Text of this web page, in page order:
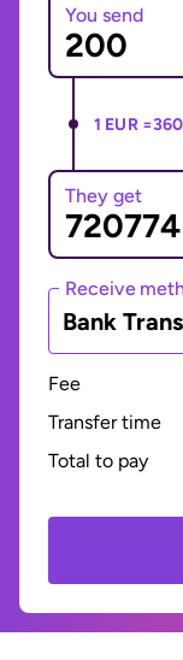
You send
1 EUR =
They get
Receive
Bank
Fee
Transfer time
Total to pay